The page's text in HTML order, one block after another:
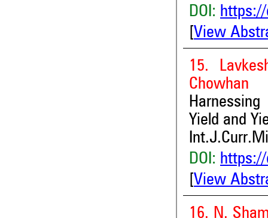
DOI: https://
View
15.
Chowhan
Yield and
DOI: https://
View
16. N.